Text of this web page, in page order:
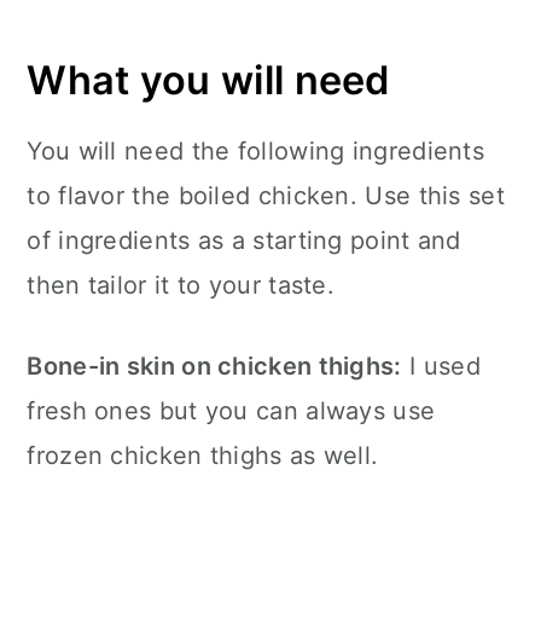
What you will need
You will need the following ingredients
to flavor the boiled chicken. Use this set
of ingredients as a starting point and
then tailor it to your taste.
Bone-in skin on chicken thighs: I used
fresh ones but you can always use
frozen chicken thighs as well.